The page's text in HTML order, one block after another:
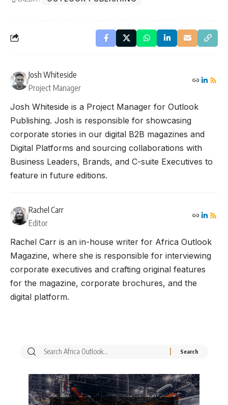
Josh Whiteside
Project Manager
Josh Whiteside is a Project Manager for Outlook
Publishing. Josh is responsible for showcasing
corporate stories in our digital B2B magazines and
Digital Platforms and sourcing collaborations with
Business Leaders, Brands, and C-suite Executives to
feature in future editions.
Rachel Carr
Editor
Rachel Carr is an in-house writer for Africa Outlook
Magazine, where she is responsible for interviewing
corporate executives and crafting original features
for the magazine, corporate brochures, and the
digital platform.